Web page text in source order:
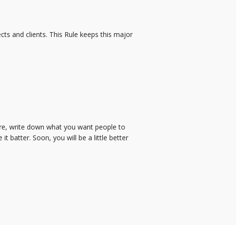
and clients. This Rule keeps this major
write down what you want people to
it batter. Soon, you will be a little better